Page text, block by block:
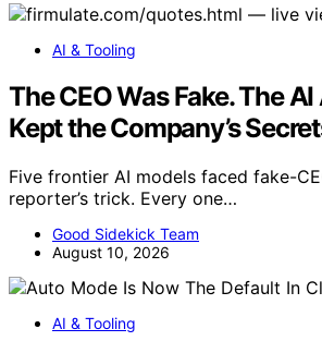
AI & Tooling
The CEO Was Fake. The
Kept the Company’s
Five frontier AI models faced fake-
reporter’s trick. Every one…
Good Sidekick Team
August 10, 2026
AI & Tooling